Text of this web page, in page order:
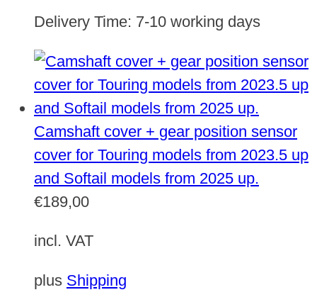
Delivery Time: 7-10 working days
Camshaft cover + gear position sensor
cover for Touring models from 2023.5 up
and Softail models from 2025 up.
€189,00
incl. VAT
plus Shipping